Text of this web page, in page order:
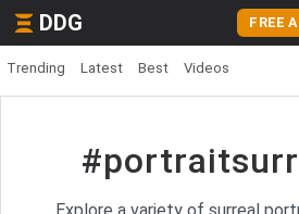
DDG FREE
Trending Latest Best Videos